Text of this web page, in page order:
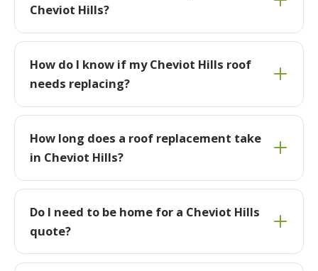
Cheviot Hills?
How do I know if my Cheviot Hills roof
needs replacing?
How long does a roof replacement take
in Cheviot Hills?
Do I need to be home for a Cheviot Hills
quote?